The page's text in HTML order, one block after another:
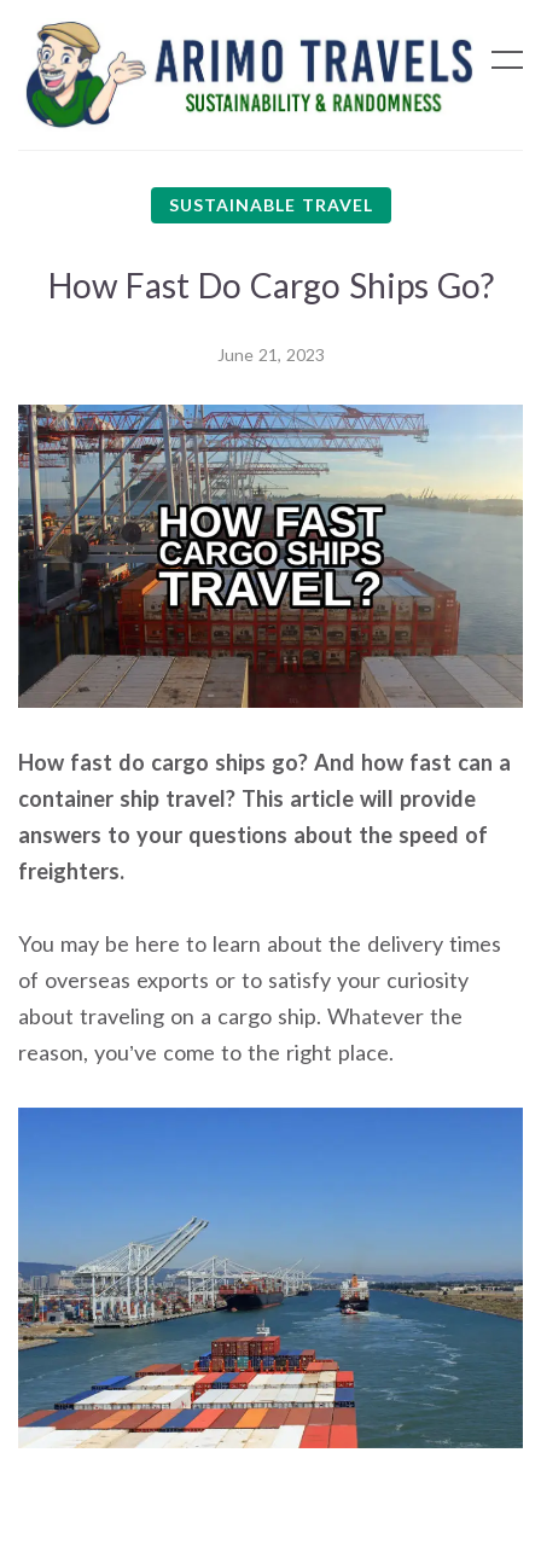
SUSTAINABLE TRAVEL
How Fast Do Cargo Ships Go?
June 21, 2023
How fast do cargo ships go? And how fast can a
container ship travel? This article will provide
answers to your questions about the speed of
freighters.
You may be here to learn about the delivery times
of overseas exports or to satisfy your curiosity
about traveling on a cargo ship. Whatever the
reason, you’ve come to the right place.